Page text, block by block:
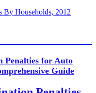
By Households, 2012